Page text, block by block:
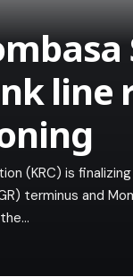
line
(KRC) is
terminus and